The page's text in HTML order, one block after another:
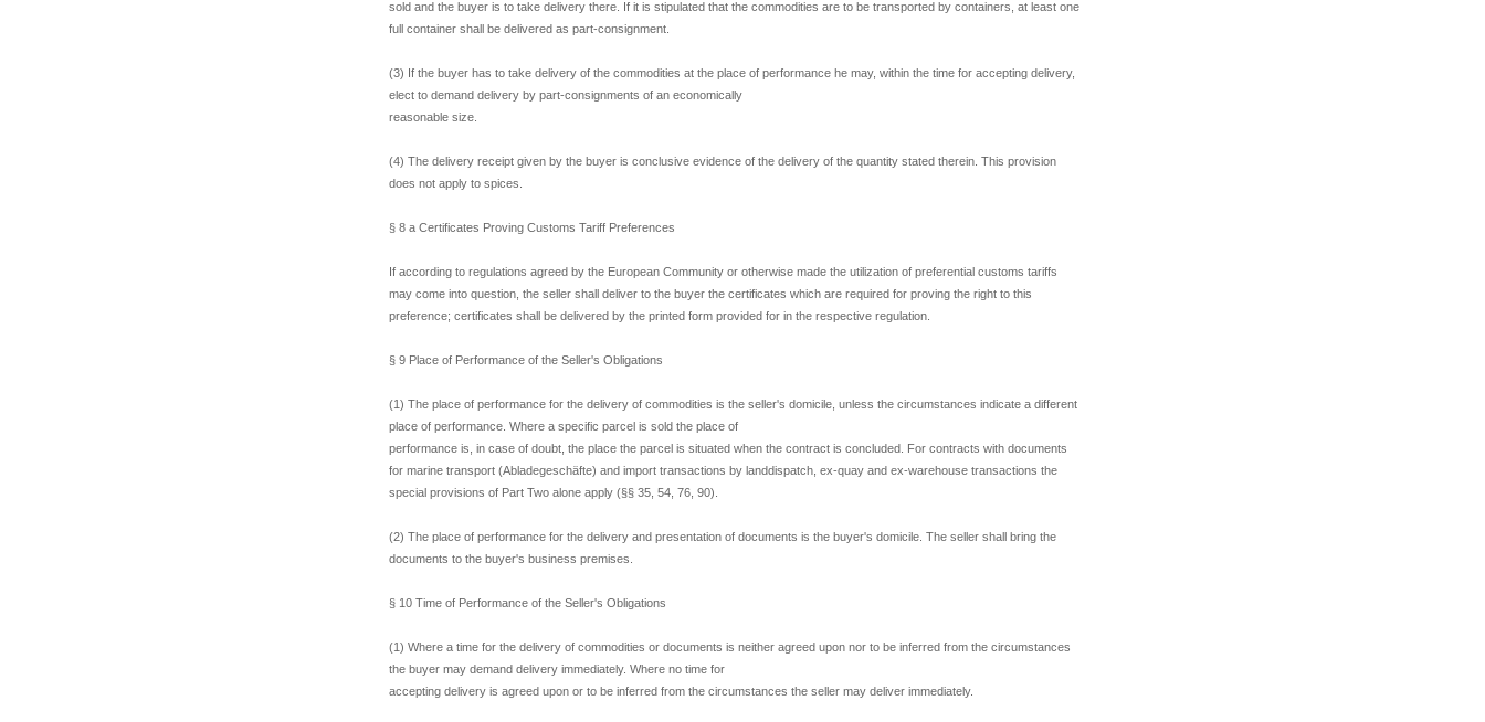
sold and the buyer is to take delivery there. If it is stipulated that the commodities are to be transported by containers, at least one
full container shall be delivered as part-consignment.
(3) If the buyer has to take delivery of the commodities at the place of performance he may, within the time for accepting delivery,
elect to demand delivery by part-consignments of an economically
reasonable size.
(4) The delivery receipt given by the buyer is conclusive evidence of the delivery of the quantity stated therein. This provision
does not apply to spices.
§ 8 a Certificates Proving Customs Tariff Preferences
If according to regulations agreed by the European Community or otherwise made the utilization of preferential customs tariffs
may come into question, the seller shall deliver to the buyer the certificates which are required for proving the right to this
preference; certificates shall be delivered by the printed form provided for in the respective regulation.
§ 9 Place of Performance of the Seller's Obligations
(1) The place of performance for the delivery of commodities is the seller's domicile, unless the circumstances indicate a different
place of performance. Where a specific parcel is sold the place of
performance is, in case of doubt, the place the parcel is situated when the contract is concluded. For contracts with documents
for marine transport (Abladegeschäfte) and import transactions by landdispatch, ex-quay and ex-warehouse transactions the
special provisions of Part Two alone apply (§§ 35, 54, 76, 90).
(2) The place of performance for the delivery and presentation of documents is the buyer's domicile. The seller shall bring the
documents to the buyer's business premises.
§ 10 Time of Performance of the Seller's Obligations
(1) Where a time for the delivery of commodities or documents is neither agreed upon nor to be inferred from the circumstances
the buyer may demand delivery immediately. Where no time for
accepting delivery is agreed upon or to be inferred from the circumstances the seller may deliver immediately.